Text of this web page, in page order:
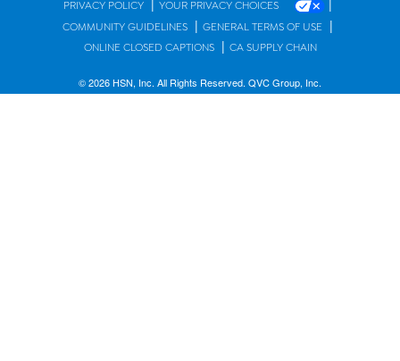
PRIVACY POLICY | YOUR PRIVACY CHOICES |
COMMUNITY GUIDELINES | GENERAL TERMS OF USE |
ONLINE CLOSED CAPTIONS | CA SUPPLY CHAIN
© 2026 HSN, Inc. All Rights Reserved. QVC Group, Inc.